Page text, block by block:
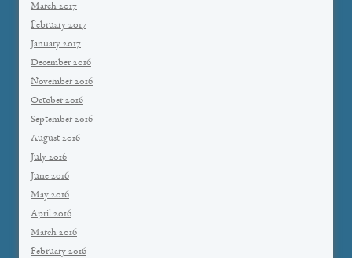
March 2017
February 2017
January 2017
December 2016
November 2016
October 2016
September 2016
August 2016
July 2016
June 2016
May 2016
April 2016
March 2016
February 2016